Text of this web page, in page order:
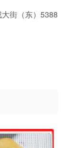
街（东）5388